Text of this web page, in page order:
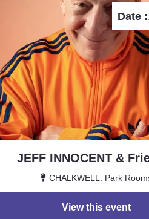
Date :
JEFF INNOCENT &
CHALKWELL: Park
View this event